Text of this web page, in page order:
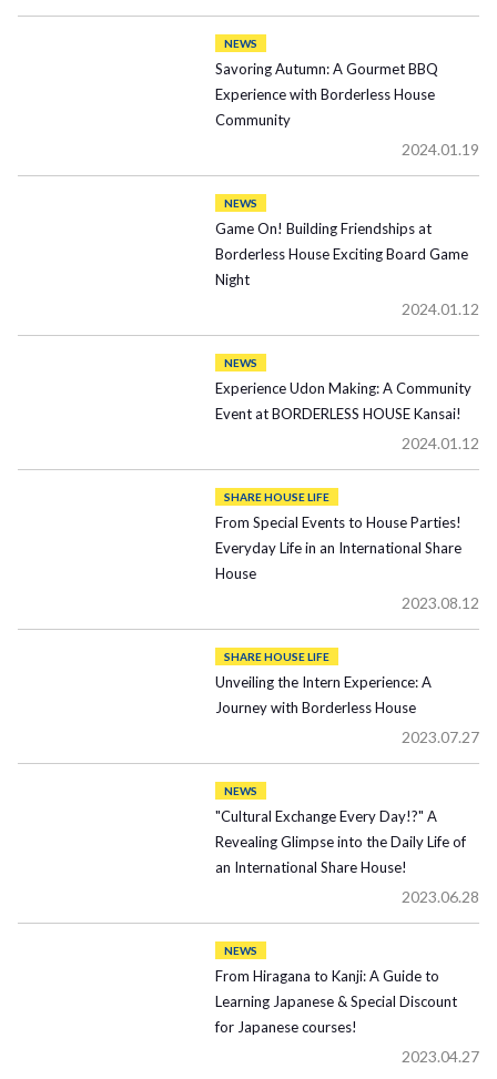
NEWS
Savoring Autumn: A Gourmet BBQ
Experience with Borderless House
Community
2024.01.19
NEWS
Game On! Building Friendships at
Borderless House Exciting Board Game
Night
2024.01.12
NEWS
Experience Udon Making: A Community
Event at BORDERLESS HOUSE Kansai!
2024.01.12
SHARE HOUSE LIFE
From Special Events to House Parties!
Everyday Life in an International Share
House
2023.08.12
SHARE HOUSE LIFE
Unveiling the Intern Experience: A
Journey with Borderless House
2023.07.27
NEWS
"Cultural Exchange Every Day!?" A
Revealing Glimpse into the Daily Life of
an International Share House!
2023.06.28
NEWS
From Hiragana to Kanji: A Guide to
Learning Japanese & Special Discount
for Japanese courses!
2023.04.27